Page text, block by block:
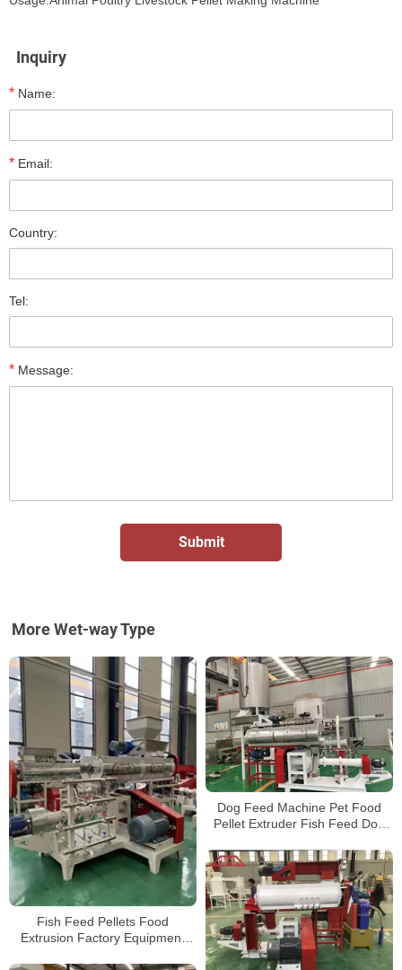
Inquiry
* Name:
* Email:
Country:
Tel:
* Message:
More Wet-way Type
Fish Feed Pellets Food
Extrusion Factory Equipment
Dog Feed Machine Pet Food
Pellet Extruder Fish Feed Dog